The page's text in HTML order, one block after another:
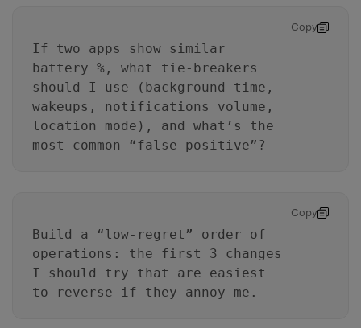
Copy
If two apps show similar
battery %, what tie-breakers
should I use (background time,
wakeups, notifications volume,
location mode), and what’s the
most common “false positive”?
Copy
Build a “low-regret” order of
operations: the first 3 changes
I should try that are easiest
to reverse if they annoy me.